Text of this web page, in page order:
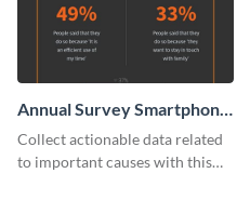
Annual Survey Smartphone
While Driving Survey
Collect actionable data related
to important causes with this